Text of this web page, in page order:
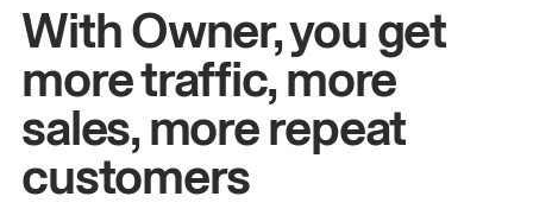
With Owner, you get
more traffic, more
sales, more repeat
customers